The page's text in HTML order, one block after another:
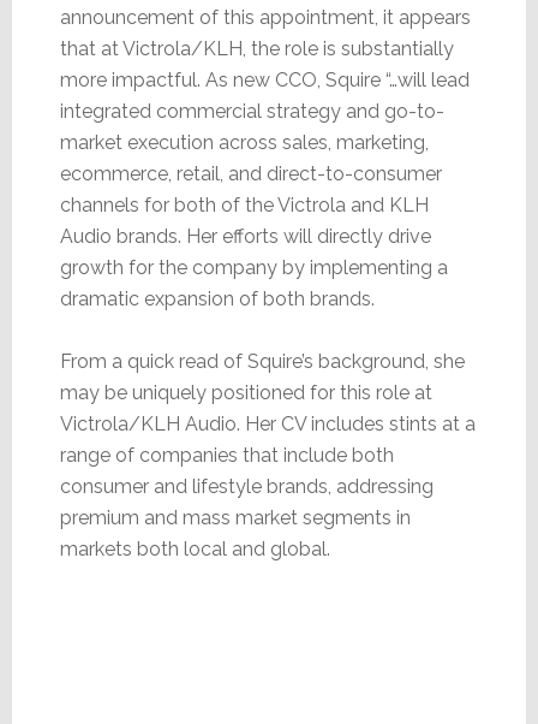
announcement of this appointment, it appears
that at Victrola/KLH, the role is substantially
more impactful. As new CCO, Squire “…will lead
integrated commercial strategy and go-to-
market execution across sales, marketing,
ecommerce, retail, and direct-to-consumer
channels for both of the Victrola and KLH
Audio brands. Her efforts will directly drive
growth for the company by implementing a
dramatic expansion of both brands.
From a quick read of Squire’s background, she
may be uniquely positioned for this role at
Victrola/KLH Audio. Her CV includes stints at a
range of companies that include both
consumer and lifestyle brands, addressing
premium and mass market segments in
markets both local and global.